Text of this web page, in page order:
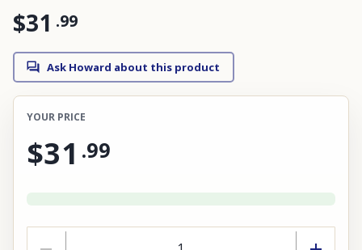
$31 .99
Ask Howard about this product
YOUR PRICE
$31 .99